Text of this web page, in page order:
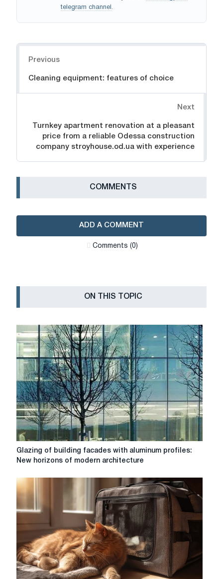
telegram channel .
Previous
Cleaning equipment: features of choice
Next
Turnkey apartment renovation at a pleasant
price from a reliable Odessa construction
company stroyhouse.od.ua with experience
СOMMENTS
ADD A COMMENT
Сomments (0)
ON THIS TOPIC
Glazing
of
facades
with
aluminum
profiles:
horizons
modern
architecture
Glazing of building facades with aluminum profiles:
New horizons of modern architecture